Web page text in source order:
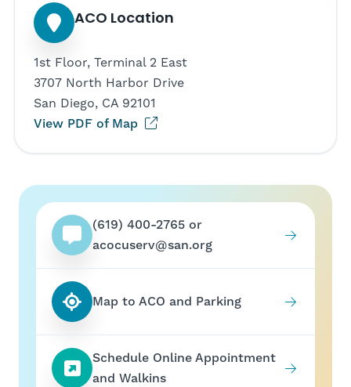
ACO Location
1st Floor, Terminal 2 East
3707 North Harbor Drive
San Diego, CA 92101
View PDF of Map (opens in new tab)
(619) 400-2765 or
acocuserv@san.org
Map to ACO and Parking
Schedule Online Appointment
and Walkins